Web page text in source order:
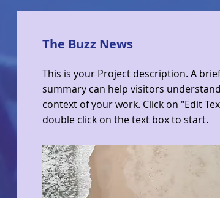
The Buzz News
This is your Project description. A brief
summary can help visitors
context of your work. Click on "Edit
double click on the text box to start.